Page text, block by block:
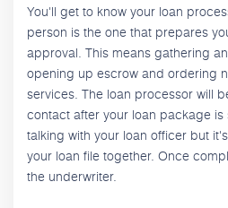
You'll get to know your loan
person is the one that prepares
approval. This means gathering
opening up escrow and ordering
services. The loan processor will
contact after your loan package is
talking with your loan officer but
your loan file together. Once
the underwriter.